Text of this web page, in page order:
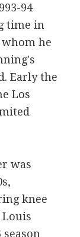
94
time in
he
Early the
Los
was
knee